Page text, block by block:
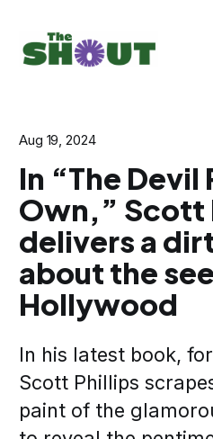
Aug 19, 2024
In “The Devil
Own,” Scott
delivers a
about the
Hollywood
In his latest book,
Scott Phillips
paint of the